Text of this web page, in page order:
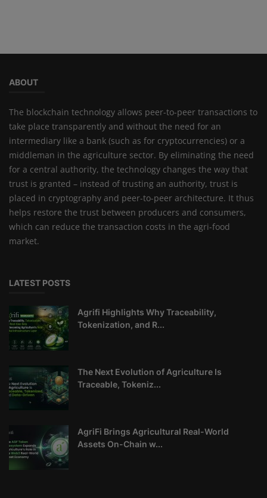
ABOUT
The blockchain technology allows peer-to-peer transactions to
take place transparently and without the need for an
intermediary like a bank (such as for cryptocurrencies) or a
middleman in the agriculture sector. By eliminating the need
for a central authority, the technology changes the way that
trust is granted – instead of trusting an authority, trust is
placed in cryptography and peer-to-peer architecture. It thus
helps restore the trust between producers and consumers,
which can reduce the transaction costs in the agri-food
market.
LATEST POSTS
Agrifi Highlights Why Traceability,
Tokenization, and R...
The Next Evolution of Agriculture Is
Traceable, Tokeniz...
AgriFi Brings Agricultural Real-World
Assets On-Chain w...